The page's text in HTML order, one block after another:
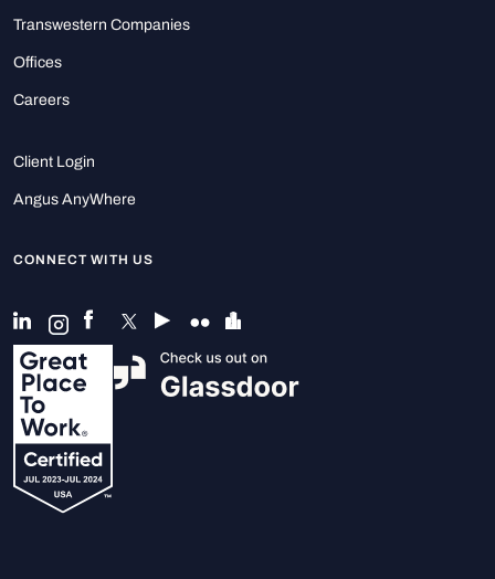
Transwestern Companies
Offices
Careers
Client Login
Angus AnyWhere
CONNECT WITH US